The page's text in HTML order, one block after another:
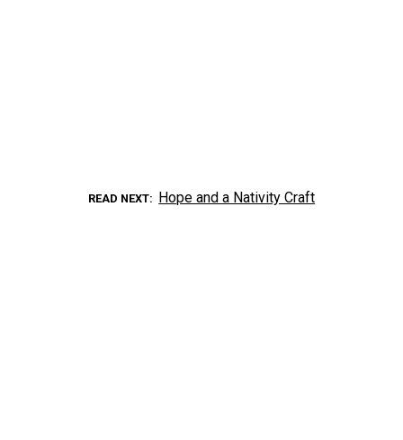
READ NEXT Hope and a Nativity Craft